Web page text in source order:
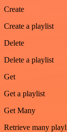
Create
Create a playlist
Delete
Delete a playlist
Get
Get a playlist
Get Many
Retrieve many